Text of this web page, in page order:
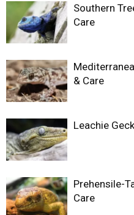
Southern
Care
& Care
Leachie
Prehensile-
Care